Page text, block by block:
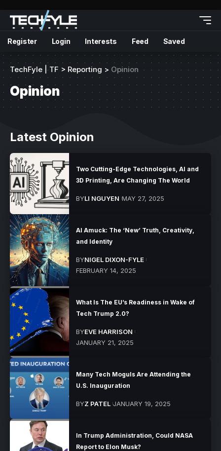
Register Login Interests Feed Saved
TechFyle | TF > Reporting > Opinion
Opinion
Latest Opinion
Two Cutting-Edge Technologies, AI and
3D Printing, Are Changing The World
BYLI NGUYEN MAY 27, 2025
AI Amuck: The ‘New’ Truth, Creativity,
and Identity
BYNIGEL DIXON-FYLE
FEBRUARY 14, 2025
What Is The EU’s Readiness in Wake of
Tech Trump 2.0?
BYEVE HARRISON
JANUARY 21, 2025
Many Tech Moguls Are Attending the
U.S. Inauguration
BYZ PATEL JANUARY 19, 2025
In Trump Administration, Could NASA
Report to Elon Musk?